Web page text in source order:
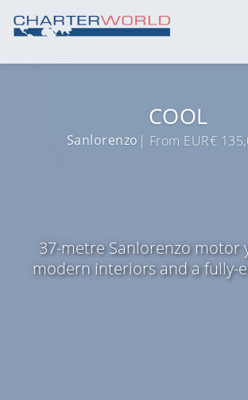
COOL
Sanlorenzo | From EUR€
37-metre Sanlorenzo motor
modern interiors and a fully-